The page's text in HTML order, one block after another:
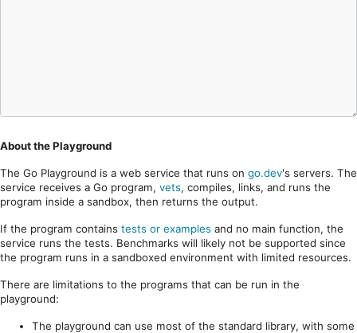
About the Playground
The Go Playground is a web service that runs on go.dev's servers. The
service receives a Go program, vets, compiles, links, and runs the
program inside a sandbox, then returns the output.
If the program contains tests or examples and no main function, the
service runs the tests. Benchmarks will likely not be supported since
the program runs in a sandboxed environment with limited resources.
There are limitations to the programs that can be run in the
playground:
The playground can use most of the standard library, with some